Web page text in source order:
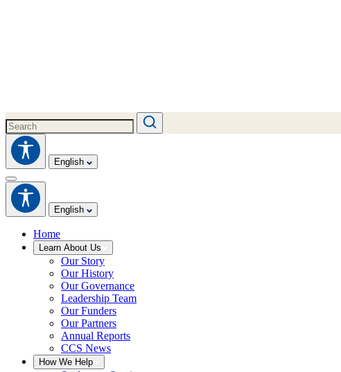
English
English
Home
Learn About Us
Our Story
Our History
Our Governance
Leadership Team
Our Funders
Our Partners
Annual Reports
CCS News
How We Help